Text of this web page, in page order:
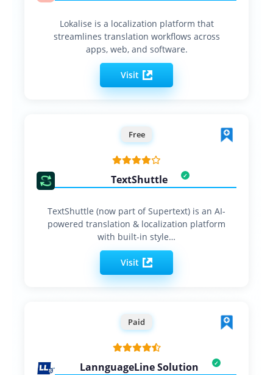
Lokalise is a localization platform that
streamlines translation workflows across
apps, web, and software.
Visit
Free
TextShuttle
TextShuttle (now part of Supertext) is an AI-
powered translation & localization platform
with built-in style…
Visit
Paid
LannguageLine Solution